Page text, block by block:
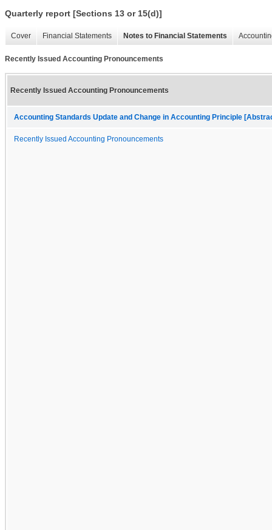
Quarterly report [Sections 13 or 15(d)]
Cover Financial Statements Notes to Financial Statements
Recently Issued Accounting Pronouncements
Recently Issued Accounting Pronouncements
Accounting Standards Update and Change in Accounting Principle
Recently Issued Accounting Pronouncements